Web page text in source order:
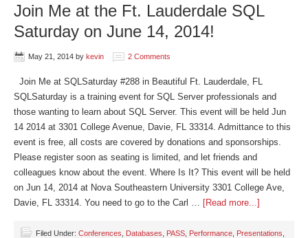
Join Me at the Ft. Lauderdale SQL
Saturday on June 14, 2014!
May 21, 2014 by kevin 2 Comments
Join Me at SQLSaturday #288 in Beautiful Ft. Lauderdale, FL
SQLSaturday is a training event for SQL Server professionals and
those wanting to learn about SQL Server. This event will be held Jun
14 2014 at 3301 College Avenue, Davie, FL 33314. Admittance to this
event is free, all costs are covered by donations and sponsorships.
Please register soon as seating is limited, and let friends and
colleagues know about the event. Where Is It? This event will be held
on Jun 14, 2014 at Nova Southeastern University 3301 College Ave,
Davie, FL 33314. You need to go to the Carl … [Read more...]
Filed Under: Conferences Databases PASS Performance Presentations